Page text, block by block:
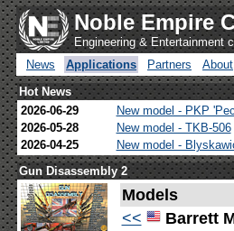
Noble Empire
Engineering & Entertainment
News
Applications Partners About
Hot News
2026-06-29
New model - PKP
2026-05-28
New model - TKB-506
2026-04-25
New model -
Gun Disassembly 2
Models
<<
Barrett